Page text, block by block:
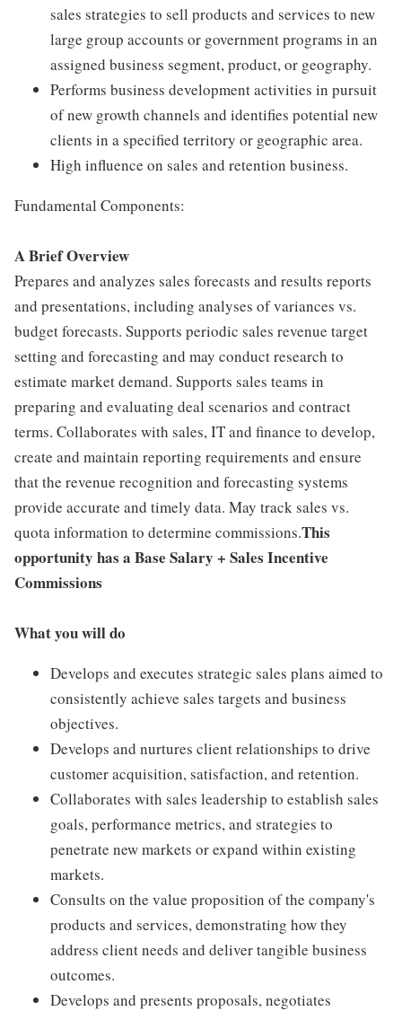
sales strategies to sell products and services to new
large group accounts or government programs in an
assigned business segment, product, or geography.
Performs business development activities in pursuit
of new growth channels and identifies potential new
clients in a specified territory or geographic area.
High influence on sales and retention business.
Fundamental Components:
A Brief Overview
Prepares and analyzes sales forecasts and results reports
and presentations, including analyses of variances vs.
budget forecasts. Supports periodic sales revenue target
setting and forecasting and may conduct research to
estimate market demand. Supports sales teams in
preparing and evaluating deal scenarios and contract
terms. Collaborates with sales, IT and finance to develop,
create and maintain reporting requirements and ensure
that the revenue recognition and forecasting systems
provide accurate and timely data. May track sales vs.
quota information to determine commissions.This
opportunity has a Base Salary + Sales Incentive
Commissions
What you will do
Develops and executes strategic sales plans aimed to
consistently achieve sales targets and business
objectives.
Develops and nurtures client relationships to drive
customer acquisition, satisfaction, and retention.
Collaborates with sales leadership to establish sales
goals, performance metrics, and strategies to
penetrate new markets or expand within existing
markets.
Consults on the value proposition of the company's
products and services, demonstrating how they
address client needs and deliver tangible business
outcomes.
Develops and presents proposals, negotiates